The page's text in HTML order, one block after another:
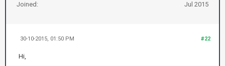
Joined:
Jul 2015
#22
30-10-2015, 01:50 PM
Hi,